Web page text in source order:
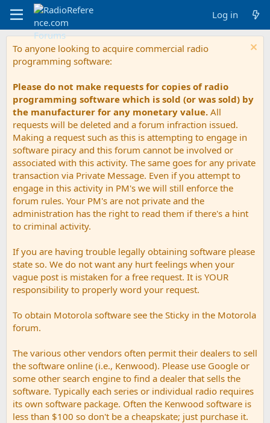
Log in
To anyone looking to acquire commercial radio
programming software:
Please do not make requests for copies of radio
programming software which is sold (or was sold) by
the manufacturer for any monetary value. All
requests will be deleted and a forum infraction issued.
Making a request such as this is attempting to engage in
software piracy and this forum cannot be involved or
associated with this activity. The same goes for any private
transaction via Private Message. Even if you attempt to
engage in this activity in PM's we will still enforce the
forum rules. Your PM's are not private and the
administration has the right to read them if there's a hint
to criminal activity.
If you are having trouble legally obtaining software please
state so. We do not want any hurt feelings when your
vague post is mistaken for a free request. It is YOUR
responsibility to properly word your request.
To obtain Motorola software see the Sticky in the Motorola
forum.
The various other vendors often permit their dealers to sell
the software online (i.e., Kenwood). Please use Google or
some other search engine to find a dealer that sells the
software. Typically each series or individual radio requires
its own software package. Often the Kenwood software is
less than $100 so don't be a cheapskate; just purchase it.